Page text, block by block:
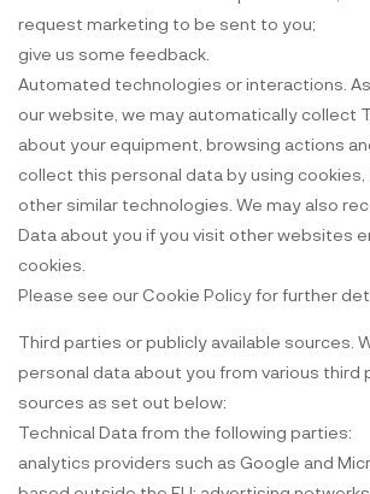
request marketing to be sent to you;
give us some feedback.
Automated technologies or interactions.
our website, we may automatically collect
about your equipment, browsing actions
collect this personal data by using cookies,
other similar technologies. We may also
Data about you if you visit other websites
cookies.
Please see our Cookie Policy for further
Third parties or publicly available sources.
personal data about you from various third
sources as set out below:
Technical Data from the following parties:
analytics providers such as Google and